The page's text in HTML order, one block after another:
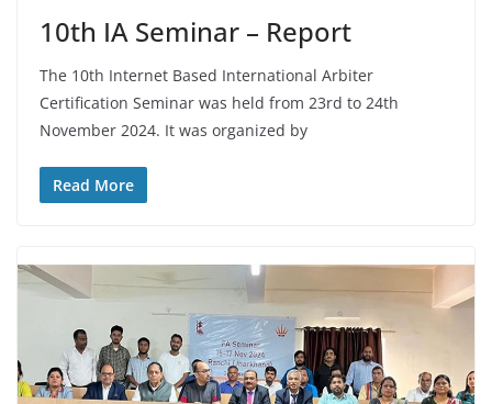
10th IA Seminar – Report
The 10th Internet Based International Arbiter
Certification Seminar was held from 23rd to 24th
November 2024. It was organized by
Read More